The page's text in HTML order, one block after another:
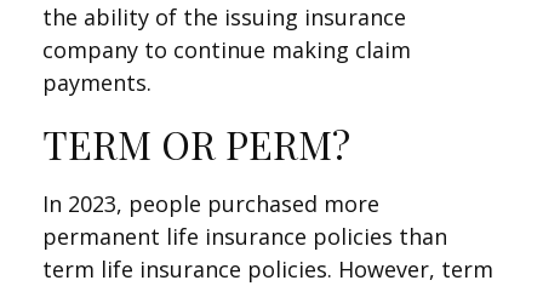
the ability of the issuing insurance
company to continue making claim
payments.
TERM OR PERM?
In 2023, people purchased more
permanent life insurance policies than
term life insurance policies. However, term